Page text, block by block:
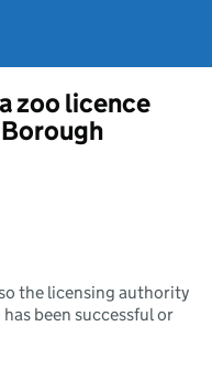
zoo licence
the licensing authority
been successful or